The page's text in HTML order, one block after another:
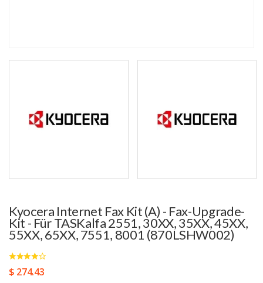
Kyocera Internet Fax Kit (A) - Fax-Upgrade-
Kit - Für TASKalfa 2551, 30XX, 35XX, 45XX,
55XX, 65XX, 7551, 8001 (870LSHW002)
$ 274.43